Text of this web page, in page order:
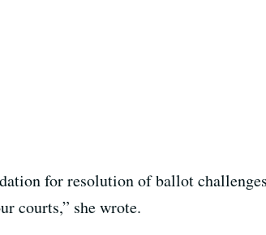
for resolution of ballot
courts,” she wrote.